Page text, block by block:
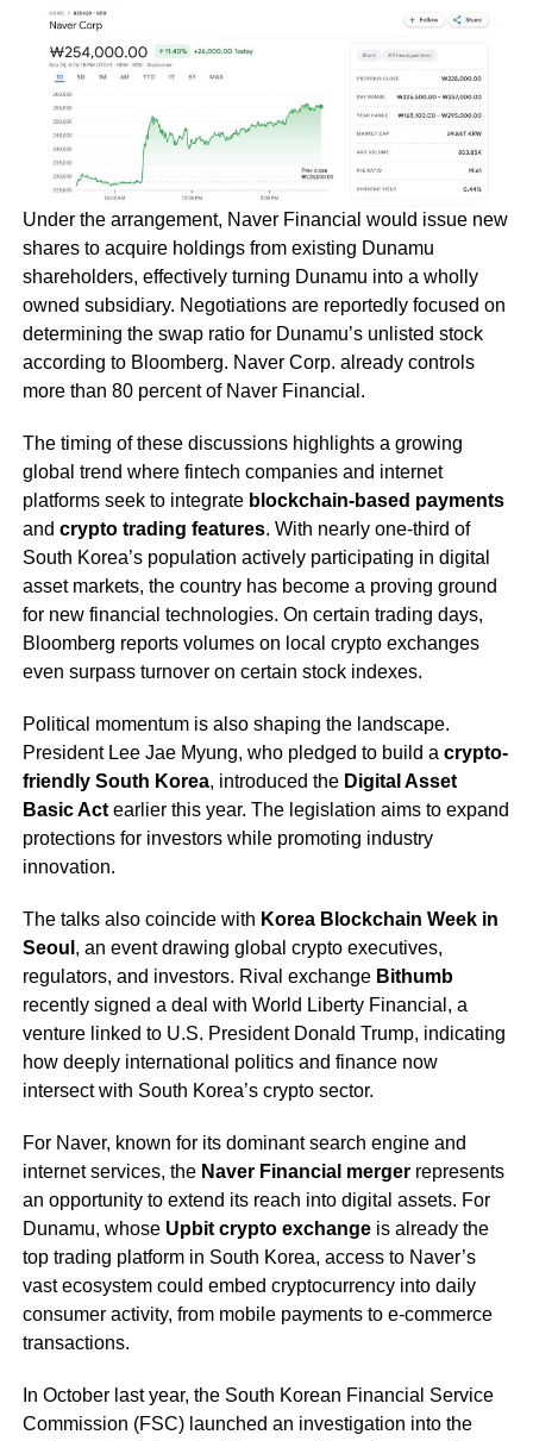
Under the arrangement, Naver Financial would issue new
shares to acquire holdings from existing Dunamu
shareholders, effectively turning Dunamu into a wholly
owned subsidiary. Negotiations are reportedly focused on
determining the swap ratio for Dunamu’s unlisted stock
according to Bloomberg. Naver Corp. already controls
more than 80 percent of Naver Financial.
The timing of these discussions highlights a growing
global trend where fintech companies and internet
platforms seek to integrate blockchain-based payments
and crypto trading features. With nearly one-third of
South Korea’s population actively participating in digital
asset markets, the country has become a proving ground
for new financial technologies. On certain trading days,
Bloomberg reports volumes on local crypto exchanges
even surpass turnover on certain stock indexes.
Political momentum is also shaping the landscape.
President Lee Jae Myung, who pledged to build a crypto-
friendly South Korea, introduced the Digital Asset
Basic Actearlier this year. The legislation aims to expand
protections for investors while promoting industry
innovation.
The talks also coincide with Korea Blockchain Week in
Seoul , an event drawing global crypto executives,
regulators, and investors. Rival exchange Bithumb
recently signed a deal with World Liberty Financial, a
venture linked to U.S. President Donald Trump, indicating
how deeply international politics and finance now
intersect with South Korea’s crypto sector.
For Naver, known for its dominant search engine and
internet services, the Naver Financial mergerrepresents
an opportunity to extend its reach into digital assets. For
Dunamu, whose Upbit crypto exchangeis already the
top trading platform in South Korea, access to Naver’s
vast ecosystem could embed cryptocurrency into daily
consumer activity, from mobile payments to e-commerce
transactions.
In October last year, the South Korean Financial Service
Commission (FSC) launched an investigation into the